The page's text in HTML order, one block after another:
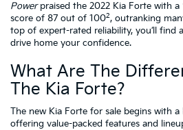
Powerpraised the 2022 Kia Forte with a
score of 87 out of 1002, outranking
top of expert-rated reliability, you’ll find
drive home your confidence.
What Are The
The Kia Forte?
The new Kia Forte for sale begins with
offering value-packed features and